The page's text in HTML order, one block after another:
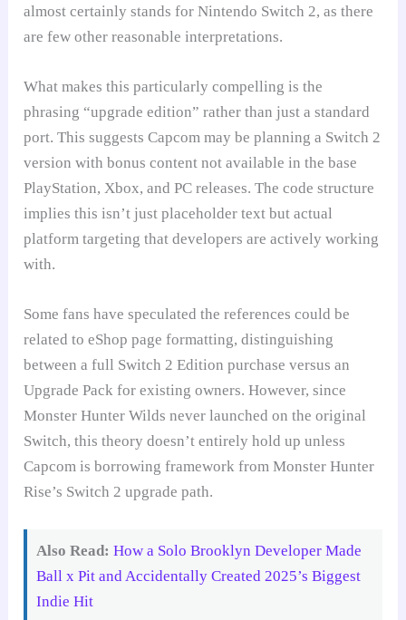
almost certainly stands for Nintendo Switch 2, as there
are few other reasonable interpretations.
What makes this particularly compelling is the
phrasing “upgrade edition” rather than just a standard
port. This suggests Capcom may be planning a Switch 2
version with bonus content not available in the base
PlayStation, Xbox, and PC releases. The code structure
implies this isn’t just placeholder text but actual
platform targeting that developers are actively working
with.
Some fans have speculated the references could be
related to eShop page formatting, distinguishing
between a full Switch 2 Edition purchase versus an
Upgrade Pack for existing owners. However, since
Monster Hunter Wilds never launched on the original
Switch, this theory doesn’t entirely hold up unless
Capcom is borrowing framework from Monster Hunter
Rise’s Switch 2 upgrade path.
Also Read: How a Solo Brooklyn Developer Made
Ball x Pit and Accidentally Created 2025’s Biggest
Indie Hit